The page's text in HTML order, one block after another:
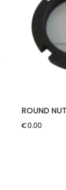
ROUND
€0.00